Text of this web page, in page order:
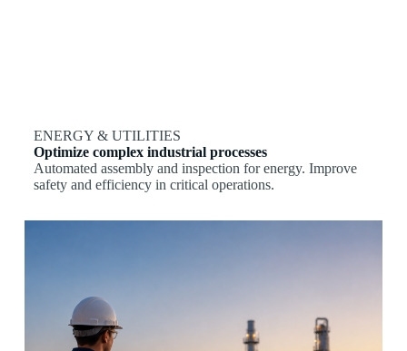
ENERGY & UTILITIES
Optimize complex industrial processes
Automated assembly and inspection for energy. Improve
safety and efficiency in critical operations.